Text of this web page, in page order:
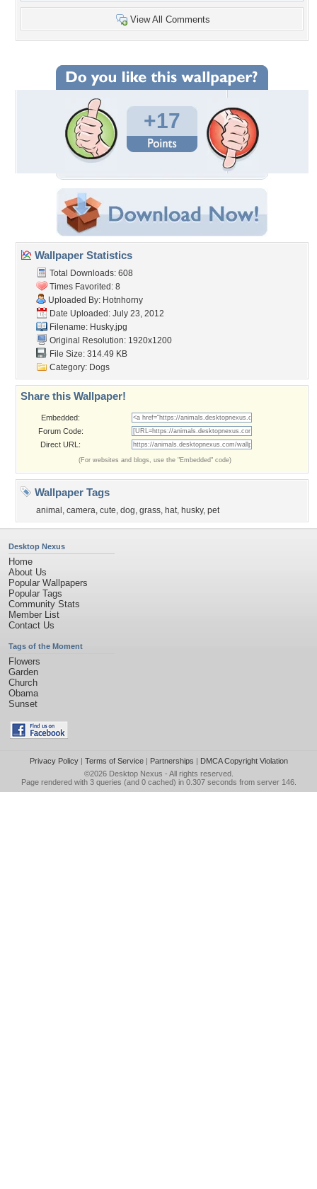
View All Comments
+17
Wallpaper Statistics
Total Downloads: 608
Times Favorited: 8
Uploaded By: Hotnhorny
Date Uploaded: July 23, 2012
Filename: Husky.jpg
Original Resolution: 1920x1200
File Size: 314.49 KB
Category: Dogs
Share this Wallpaper!
Embedded:
Forum Code:
Direct URL:
(For websites and blogs, use the "Embedded" code)
Wallpaper Tags
animal , camera, cute, dog, grass, hat, husky, pet
Desktop Nexus
Home
About Us
Popular Wallpapers
Popular Tags
Community Stats
Member List
Contact Us
Tags of the Moment
Flowers
Garden
Church
Obama
Sunset
Privacy Policy| Terms of Service| Partnerships | DMCA Copyright Violation
©2026 Desktop Nexus - All rights reserved.
Page rendered with 3 queries (and 0 cached) in 0.307 seconds from server 146.